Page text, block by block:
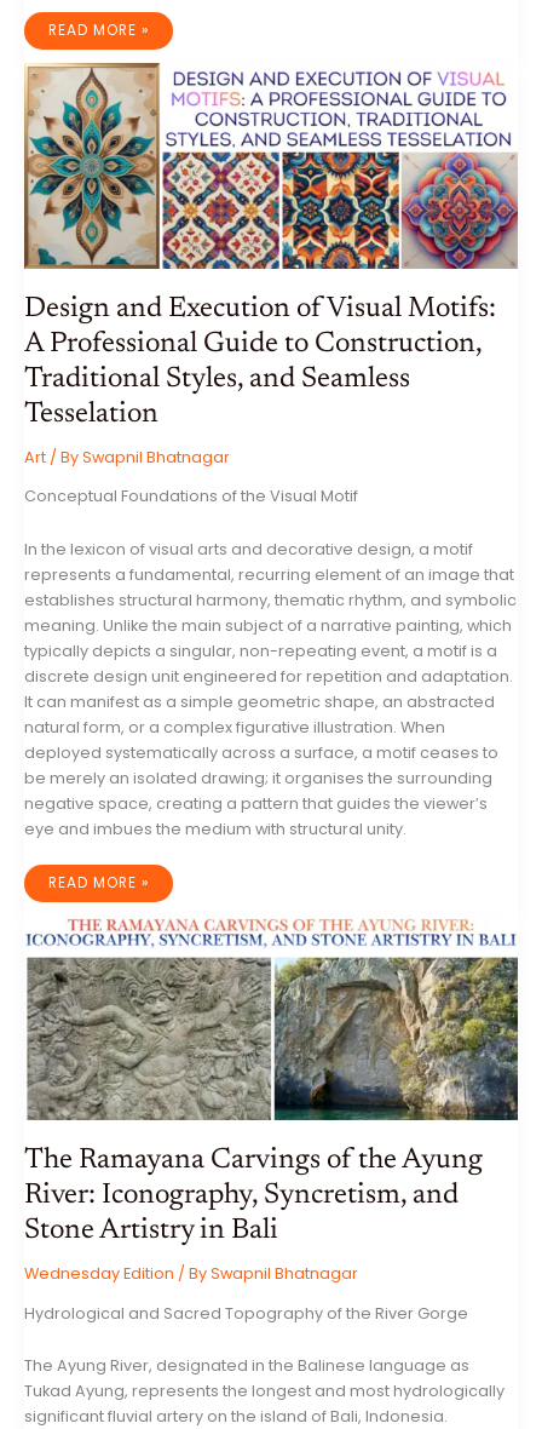
EXHAUSTIVE
OF
GLOBAL
EQUITY
AND
MACROECONOMIC
MARKETS:
WEEK
ENDING
17
JULY
2026
READ MORE »
Design and Execution of Visual Motifs:
A Professional Guide to Construction,
Traditional Styles, and Seamless
Tesselation
Art / BySwapnil Bhatnagar
Conceptual Foundations of the Visual Motif
In the lexicon of visual arts and decorative design, a motif
represents a fundamental, recurring element of an image that
establishes structural harmony, thematic rhythm, and symbolic
meaning. Unlike the main subject of a narrative painting, which
typically depicts a singular, non-repeating event, a motif is a
discrete design unit engineered for repetition and adaptation.
It can manifest as a simple geometric shape, an abstracted
natural form, or a complex figurative illustration. When
deployed systematically across a surface, a motif ceases to
be merely an isolated drawing; it organises the surrounding
negative space, creating a pattern that guides the viewer’s
eye and imbues the medium with structural unity.
DESIGN
EXECUTION
VISUAL
MOTIFS:
A
PROFESSIONAL
GUIDE
TO
CONSTRUCTION,
TRADITIONAL
STYLES,
AND
SEAMLESS
TESSELATION
READ MORE »
The Ramayana Carvings of the Ayung
River: Iconography, Syncretism, and
Stone Artistry in Bali
Wednesday Edition / BySwapnil Bhatnagar
Hydrological and Sacred Topography of the River Gorge
The Ayung River, designated in the Balinese language as
Tukad Ayung, represents the longest and most hydrologically
significant fluvial artery on the island of Bali, Indonesia.